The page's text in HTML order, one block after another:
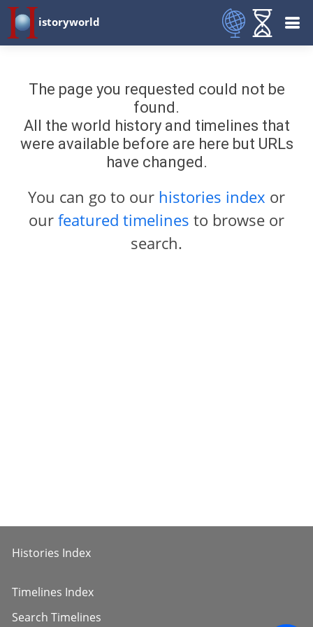
istoryworld
The page you requested could not be
found.
All the world history and timelines that
were available before are here but URLs
have changed.
You can go to our histories index or
our featured timelines to browse or
search.
Histories Index
Timelines Index
Search Timelines